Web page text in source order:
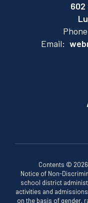
602
Email:
Contents ©
Notice of Non-
school district
activities and
on the basis of gender,